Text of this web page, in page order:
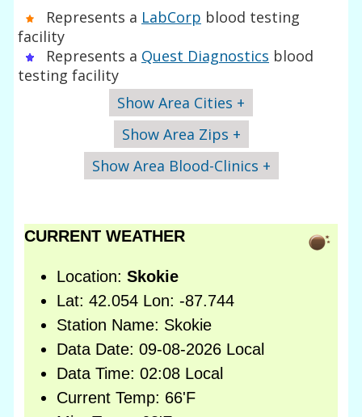
Represents a LabCorp blood testing
facility
Represents a Quest Diagnostics blood
testing facility
Show Area Cities +
Show Area Zips +
Show Area Blood-Clinics +